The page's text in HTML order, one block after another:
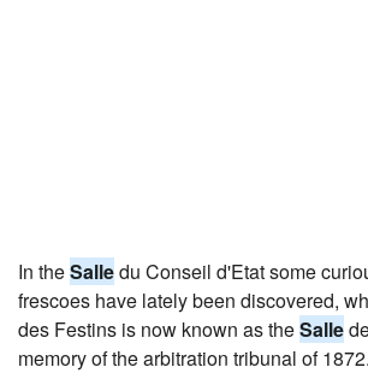
In theSalledu Conseil d'Etat some
frescoes have lately been discovered,
des Festins is now known as theSalle
memory of the arbitration tribunal of 1872.